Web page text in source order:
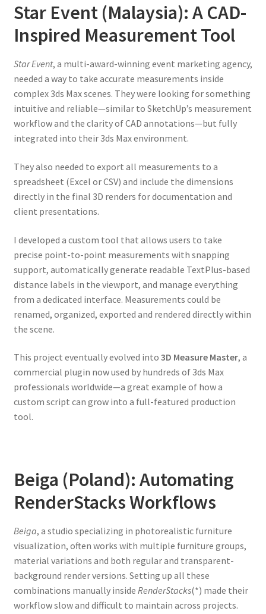
Star Event (Malaysia): A CAD-
Inspired Measurement Tool
Star Event, a multi-award-winning event marketing agency,
needed a way to take accurate measurements inside
complex 3ds Max scenes. They were looking for something
intuitive and reliable—similar to SketchUp’s measurement
workflow and the clarity of CAD annotations—but fully
integrated into their 3ds Max environment.
They also needed to export all measurements to a
spreadsheet (Excel or CSV) and include the dimensions
directly in the final 3D renders for documentation and
client presentations.
I developed a custom tool that allows users to take
precise point-to-point measurements with snapping
support, automatically generate readable TextPlus-based
distance labels in the viewport, and manage everything
from a dedicated interface. Measurements could be
renamed, organized, exported and rendered directly within
the scene.
This project eventually evolved into 3D Measure Master, a
commercial plugin now used by hundreds of 3ds Max
professionals worldwide—a great example of how a
custom script can grow into a full-featured production
tool.
Beiga (Poland): Automating
RenderStacks Workflows
Beiga, a studio specializing in photorealistic furniture
visualization, often works with multiple furniture groups,
material variations and both regular and transparent-
background render versions. Setting up all these
combinations manually inside RenderStacks(*) made their
workflow slow and difficult to maintain across projects.